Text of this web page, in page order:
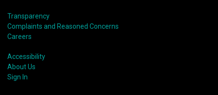
Transparency
Complaints and Reasoned Concerns
Careers
Accessibility
About Us
Sign In